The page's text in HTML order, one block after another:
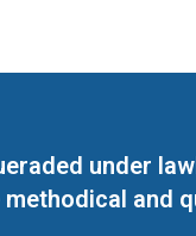
under
and